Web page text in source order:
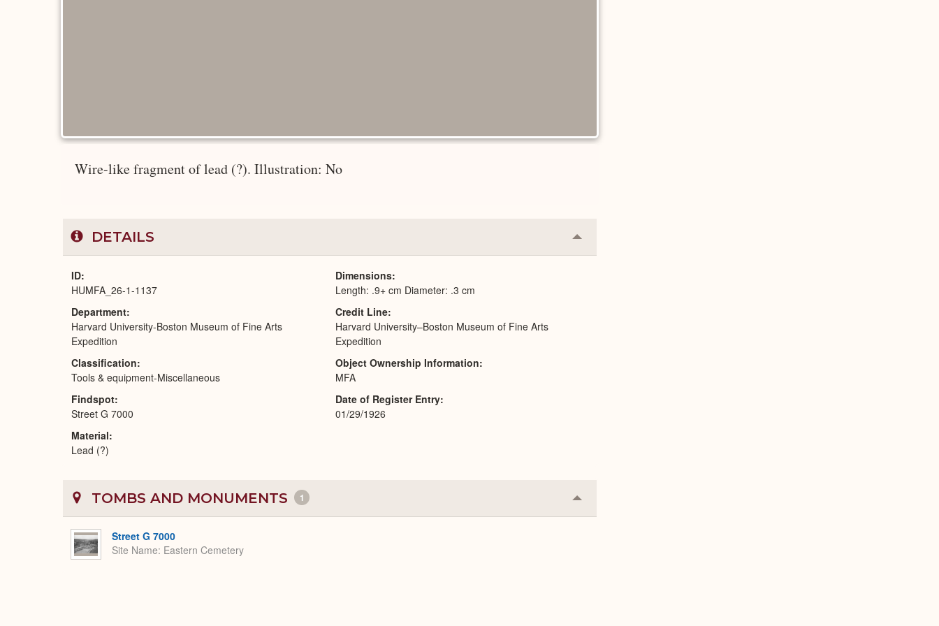
Wire-like fragment of lead (?). Illustration: No
DETAILS Collapse
or
ID
HUMFA_26-1-1137
Department
Harvard University-Boston Museum of Fine Arts
Expedition
Classification
Tools & equipment-Miscellaneous
Findspot
Street G 7000
Material
Lead (?)
Dimensions
Length: .9+ cm Diameter: .3 cm
Credit Line
Harvard University–Boston Museum of Fine Arts
Expedition
Object Ownership Information
MFA
Date of Register Entry
01/29/1926
TOMBS AND MONUMENTS 1 Collapse
or
Street G 7000
Site Name Eastern Cemetery